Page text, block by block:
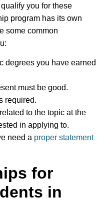
you for these
program has its own
some common
degrees you have earned
must be good.
required.
to the topic at the
in applying to.
need a proper statement
for
in